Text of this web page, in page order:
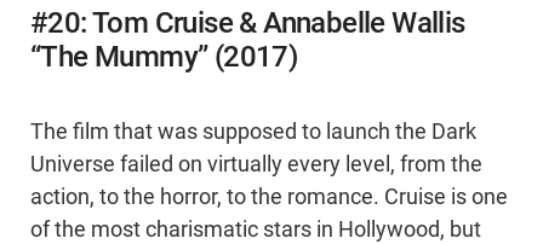
#20: Tom Cruise & Annabelle Wallis
“The Mummy” (2017)
The film that was supposed to launch the Dark
Universe failed on virtually every level, from the
action, to the horror, to the romance. Cruise is one
of the most charismatic stars in Hollywood, but